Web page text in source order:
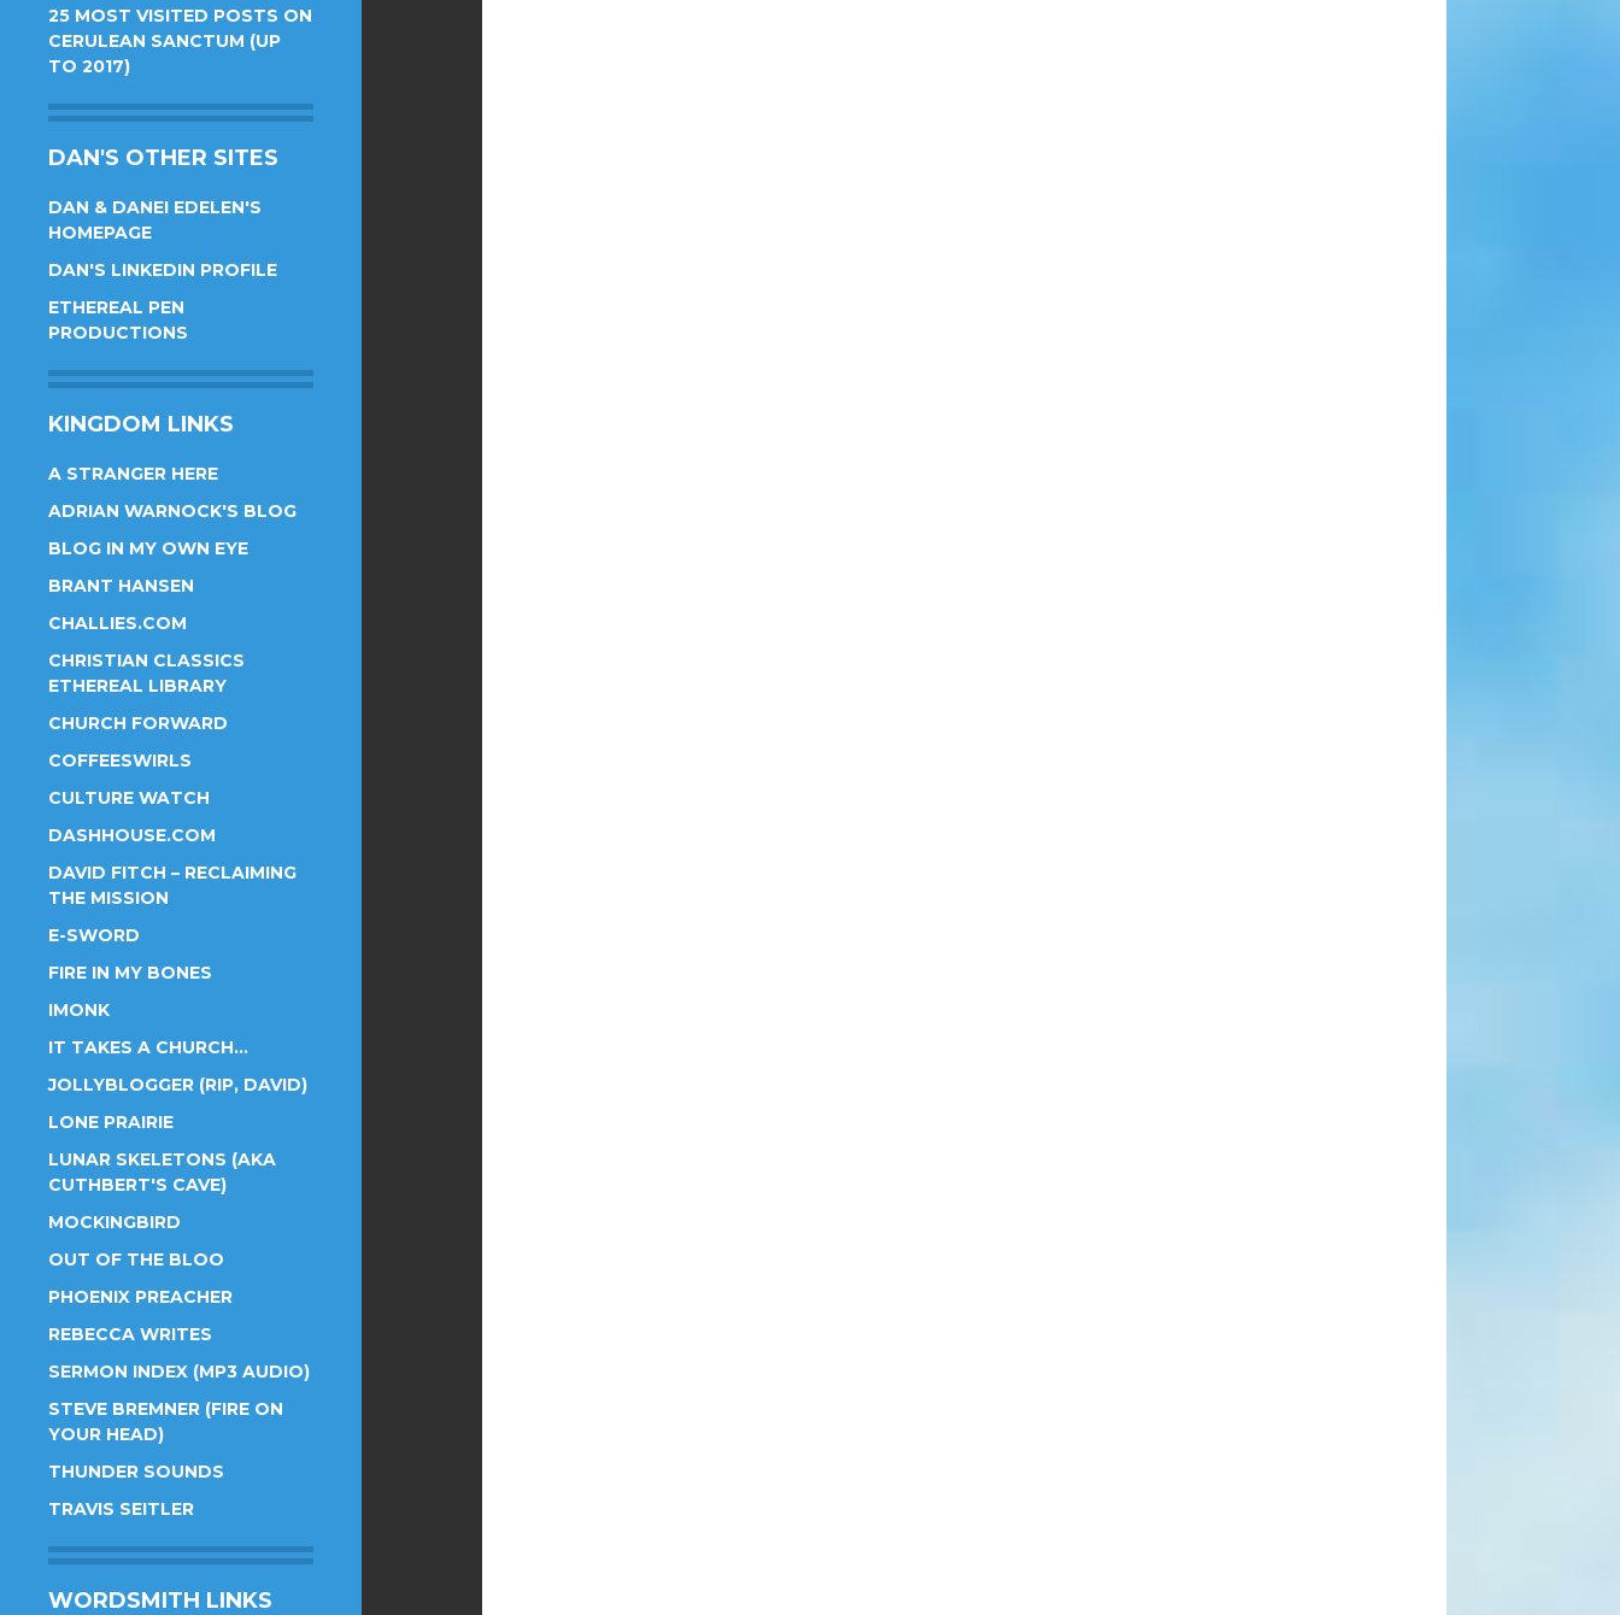
25 MOST VISITED POSTS ON
CERULEAN SANCTUM (UP
TO 2017)
DAN'S OTHER SITES
DAN & DANEI EDELEN'S
HOMEPAGE
DAN'S LINKEDIN PROFILE
ETHEREAL PEN
PRODUCTIONS
KINGDOM LINKS
A STRANGER HERE
ADRIAN WARNOCK'S BLOG
BLOG IN MY OWN EYE
BRANT HANSEN
CHALLIES.COM
CHRISTIAN CLASSICS
ETHEREAL LIBRARY
CHURCH FORWARD
COFFEESWIRLS
CULTURE WATCH
DASHHOUSE.COM
DAVID FITCH – RECLAIMING
THE MISSION
E-SWORD
FIRE IN MY BONES
IMONK
IT TAKES A CHURCH…
JOLLYBLOGGER (RIP, DAVID)
LONE PRAIRIE
LUNAR SKELETONS (AKA
CUTHBERT'S CAVE)
MOCKINGBIRD
OUT OF THE BLOO
PHOENIX PREACHER
REBECCA WRITES
SERMON INDEX (MP3 AUDIO)
STEVE BREMNER (FIRE ON
YOUR HEAD)
THUNDER SOUNDS
TRAVIS SEITLER
WORDSMITH LINKS